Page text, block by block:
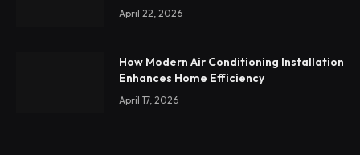
April 22, 2026
How Modern Air Conditioning Installation
Enhances Home Efficiency
April 17, 2026